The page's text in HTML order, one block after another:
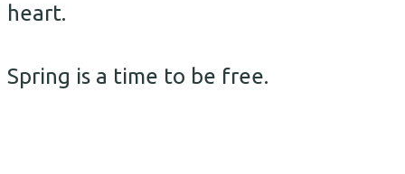
heart.
Spring is a time to be free.